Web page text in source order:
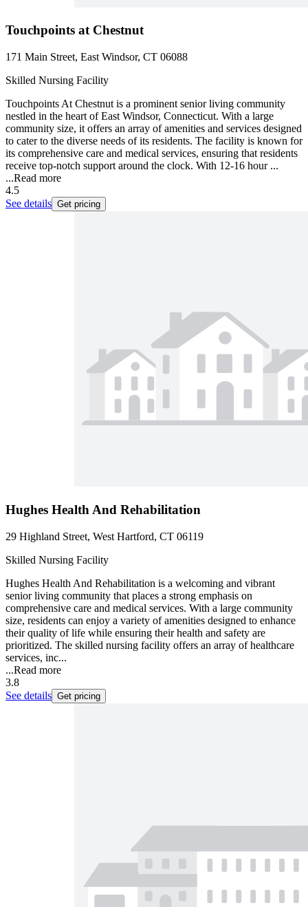
Touchpoints at Chestnut
171 Main Street, East Windsor, CT 06088
Skilled Nursing Facility
Touchpoints At Chestnut is a prominent senior living community
nestled in the heart of East Windsor, Connecticut. With a large
community size, it offers an array of amenities and services designed
to cater to the diverse needs of its residents. The facility is known for
its comprehensive care and medical services, ensuring that residents
receive top-notch support around the clock. With 12-16 hour ...
...Read more
4.5
See details Get pricing
Hughes Health And Rehabilitation
29 Highland Street, West Hartford, CT 06119
Skilled Nursing Facility
Hughes Health And Rehabilitation is a welcoming and vibrant
senior living community that places a strong emphasis on
comprehensive care and medical services. With a large community
size, residents can enjoy a variety of amenities designed to enhance
their quality of life while ensuring their health and safety are
prioritized. The skilled nursing facility offers an array of healthcare
services, inc...
...Read more
3.8
See details Get pricing